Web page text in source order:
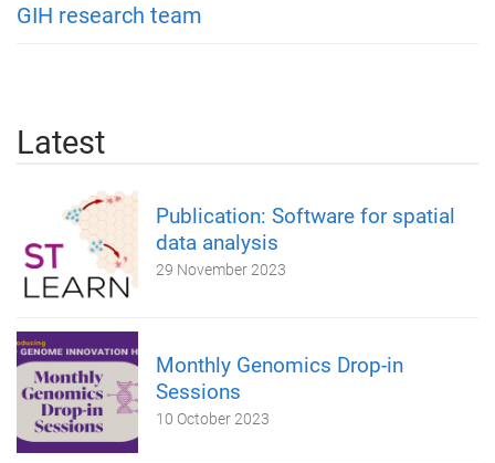
GIH research team
Latest
Publication: Software for spatial
data analysis
29 November 2023
Monthly Genomics Drop-in
Sessions
10 October 2023